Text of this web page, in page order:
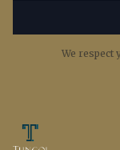
We respect